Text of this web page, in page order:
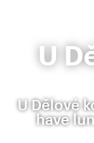
U
U Dělové
have